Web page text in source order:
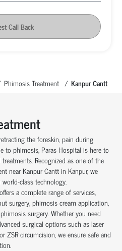
Call Back
Phimosis Treatment Kanpur Cantt
the foreskin, pain during
to phimosis, Paras Hospital is here to
Recognized as one of the
near Kanpur Cantt in Kanpur, we
class technology.
a complete range of services,
surgery, phimosis cream application,
surgery. Whether you need
surgical options such as laser
ZSR circumcision, we ensure safe and